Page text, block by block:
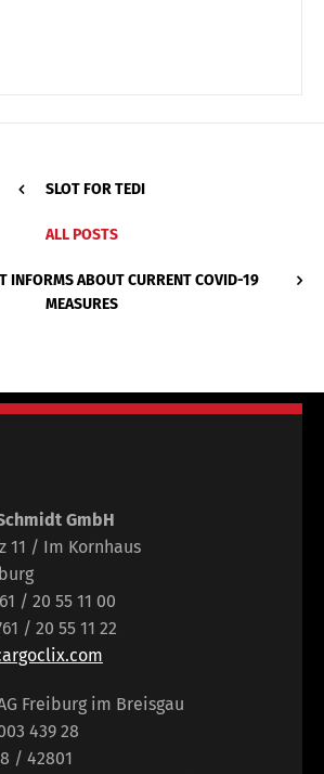
SLOT FOR TEDI
ALL POSTS
INFORMS ABOUT CURRENT COVID-19
MEASURES
GmbH
11 / Im Kornhaus
/ 20 55 11 00
/ 20 55 11 22
Freiburg im Breisgau
439 28
/ 42801